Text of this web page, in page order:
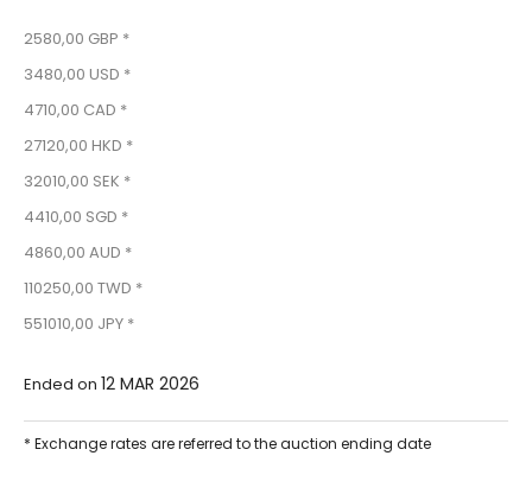
2580,00 GBP *
3480,00 USD *
4710,00 CAD *
27120,00 HKD *
32010,00 SEK *
4410,00 SGD *
4860,00 AUD *
110250,00 TWD *
551010,00 JPY *
Ended on 12 MAR 2026
* Exchange rates are referred to the auction ending date